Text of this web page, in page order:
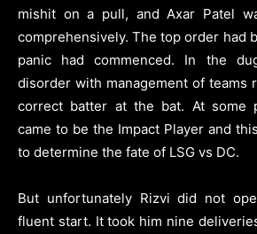
mishit on a pull, and Axar Patel
comprehensively. The top order had
panic had commenced. In the
disorder with management of teams
correct batter at the bat. At some
came to be the Impact Player and
to determine the fate of LSG vs DC.
But unfortunately Rizvi did not
fluent start. It took him nine